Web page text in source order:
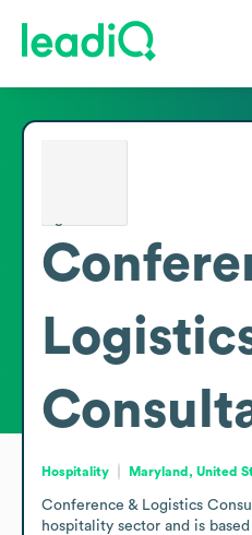
Hospitality Maryland, United
Conference & Logistics
hospitality sector and is